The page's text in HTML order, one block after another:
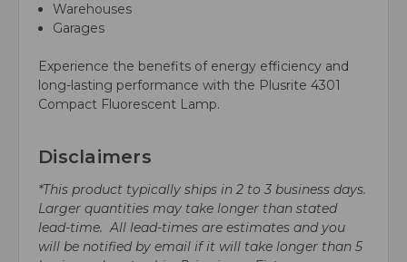
Warehouses
Garages
Experience the benefits of energy efficiency and
long-lasting performance with the Plusrite 4301
Compact Fluorescent Lamp.
Disclaimers
*This product typically ships in 2 to 3 business days.
Larger quantities may take longer than stated
lead-time. All lead-times are estimates and you
will be notified by email if it will take longer than 5